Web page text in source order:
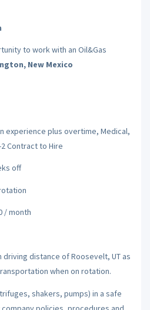
to work with an Oil&Gas
New Mexico
experience plus overtime, Medical,
Contract to Hire
off
/ month
distance of Roosevelt, UT as
when on rotation.
shakers, pumps) in a safe